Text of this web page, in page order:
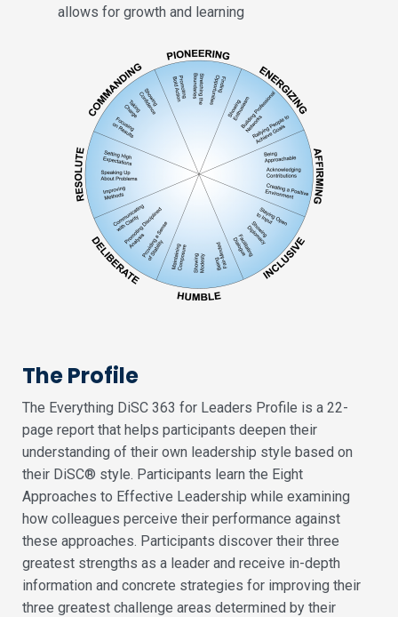
allows for growth and learning
The Profile
The Everything DiSC 363 for Leaders Profile is a 22-
page report that helps participants deepen their
understanding of their own leadership style based on
their DiSC® style. Participants learn the Eight
Approaches to Effective Leadership while examining
how colleagues perceive their performance against
these approaches. Participants discover their three
greatest strengths as a leader and receive in-depth
information and concrete strategies for improving their
three greatest challenge areas determined by their